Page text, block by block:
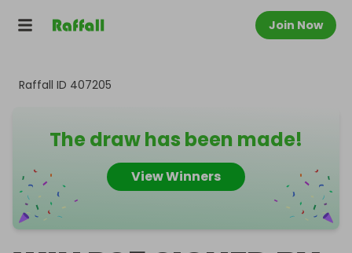
Join Now
Raffall ID 407205
The draw has been made!
View Winners